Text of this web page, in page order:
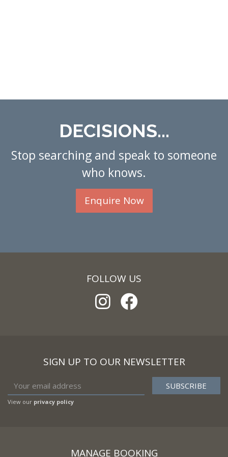
DECISIONS...
Stop searching and speak to someone
who knows.
Enquire Now
FOLLOW US
SIGN UP TO OUR NEWSLETTER
View our privacy policy
MANAGE BOOKING